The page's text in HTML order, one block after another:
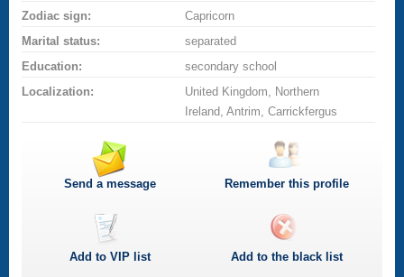
Zodiac sign:
Capricorn
Marital status:
separated
Education:
secondary school
Localization:
United Kingdom, Northern
Ireland, Antrim, Carrickfergus
Send a message Remember this profile
Add toVIP list Add to the black list